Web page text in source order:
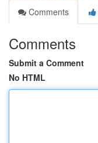
Comments
Comments
Submit a Comment
No HTML